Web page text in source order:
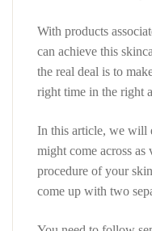
With products
can achieve this
the real deal is to
right time in the right
In this article, we will
might come across
procedure of your
come up with two